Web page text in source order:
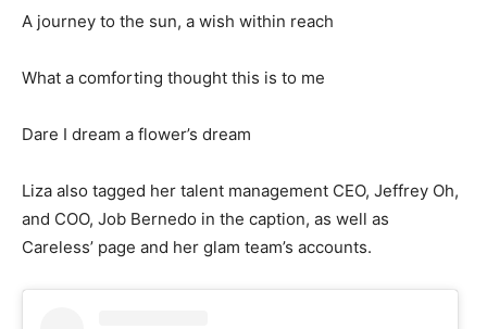
A journey to the sun, a wish within reach
What a comforting thought this is to me
Dare I dream a flower’s dream
Liza also tagged her talent management CEO, Jeffrey Oh,
and COO, Job Bernedo in the caption, as well as
Careless’ page and her glam team’s accounts.